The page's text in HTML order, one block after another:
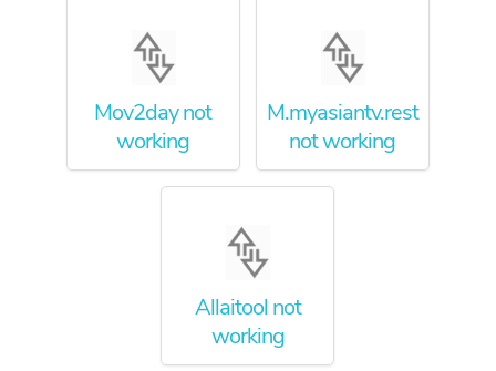
Mov2day not
working
M.myasiantv.rest
not working
Allaitool not
working